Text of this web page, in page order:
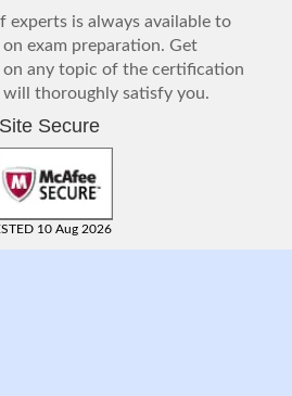
experts is always available to
exam preparation. Get
on any topic of the certification
thoroughly satisfy you.
Site Secure
10 Aug 2026